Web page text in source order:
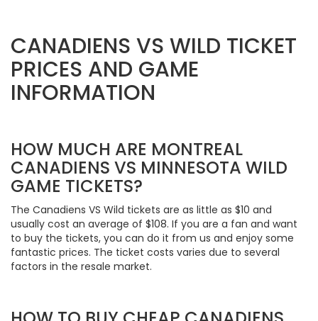
CANADIENS VS WILD TICKET
PRICES AND GAME
INFORMATION
HOW MUCH ARE MONTREAL
CANADIENS VS MINNESOTA WILD
GAME TICKETS?
The Canadiens VS Wild tickets are as little as $10 and
usually cost an average of $108. If you are a fan and want
to buy the tickets, you can do it from us and enjoy some
fantastic prices. The ticket costs varies due to several
factors in the resale market.